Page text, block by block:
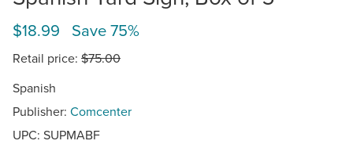
$18.99 Save 75%
Retail price: $75.00
Spanish
Publisher: Comcenter
UPC: SUPMABF